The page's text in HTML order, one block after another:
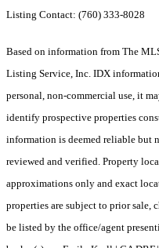
Listing Contact: (760) 333-8028
Based on information from The
Listing Service, Inc. IDX
personal, non-commercial use, it
identify prospective properties
information is deemed reliable but
reviewed and verified. Property
approximations only and exact
properties are subject to prior sale,
be listed by the office/agent